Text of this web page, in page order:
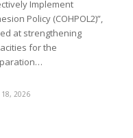
Implement
Policy (COHPOL2)”,
at strengthening
for the
2026